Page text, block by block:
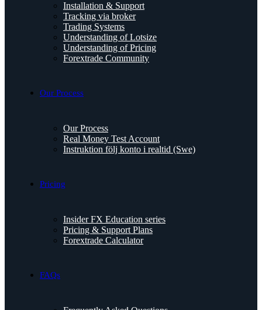
Installation & Support
Tracking via broker
Trading Systems
Understanding of Lotsize
Understanding of Pricing
Forextrade Community
Our Process
Our Process
Real Money Test Account
Instruktion följ konto i realtid (Swe)
Pricing
Insider FX Education series
Pricing & Support Plans
Forextrade Calculator
FAQs